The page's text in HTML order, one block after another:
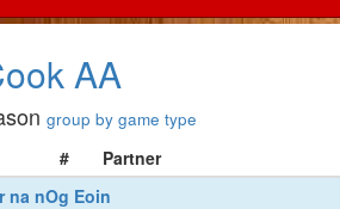
AA
group by game type
# Partner
na nOg Eoin